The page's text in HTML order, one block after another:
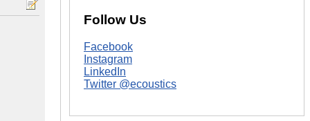
Follow Us
Facebook
Instagram
LinkedIn
Twitter @ecoustics